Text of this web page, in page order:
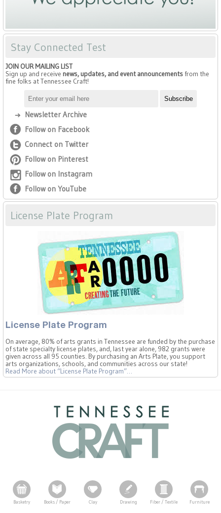
Stay Connected Test
JOIN OUR MAILING LIST
Sign up and receive news, updates, and event announcementsfrom the
fine folks at Tennessee Craft!
Newsletter Archive
Follow on Facebook
Connect on Twitter
Follow on Pinterest
Follow on Instagram
Follow on YouTube
License Plate Program
License Plate Program
On average, 80% of arts grants in Tennessee are funded by the purchase
of state specialty license plates, and, last year alone, 982 grants were
given across all 95 counties. By purchasing an Arts Plate, you support
arts organizations, schools, and communities across our state!
Read More about “License Plate Program”…
Basketry Books / Paper Clay Drawing Fiber / Textile Furniture